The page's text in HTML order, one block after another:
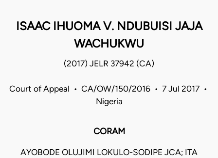
ISAAC IHUOMA V. NDUBUISI JAJA
WACHUKWU
(2017) JELR 37942 (CA)
Court of Appeal • CA/OW/150/2016 • 7 Jul 2017 •
Nigeria
CORAM
AYOBODE OLUJIMI LOKULO-SODIPE JCA; ITA